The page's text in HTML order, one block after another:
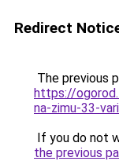
Redirect
The previous
https://
na-zimu-33-
If you do not
the previous